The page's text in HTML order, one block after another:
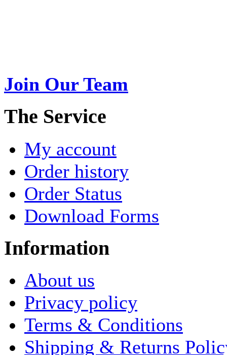
Join Our Team
The Service
My account
Order history
Order Status
Download Forms
Information
About us
Privacy policy
Terms & Conditions
Shipping & Returns